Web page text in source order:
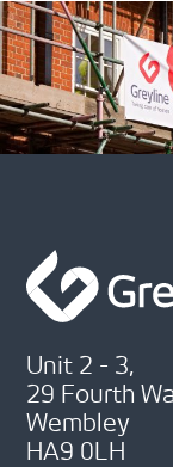
Unit 2 - 3,
29 Fourth
Wembley
HA9 0LH